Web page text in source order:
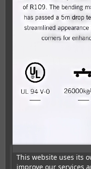
This website uses its
improve our services